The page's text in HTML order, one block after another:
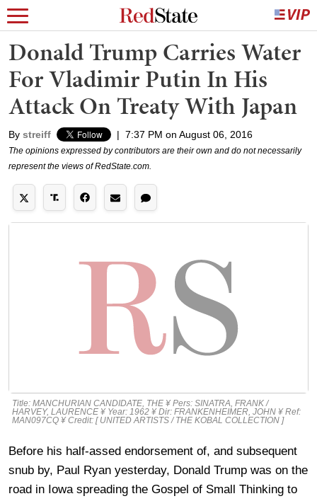
Donald Trump Carries Water
For Vladimir Putin In His
Attack On Treaty With Japan
By streiff | 7:37 PM on August 06, 2016
The opinions expressed by contributors are their own and do not necessarily
represent the views of RedState.com.
Title: MANCHURIAN CANDIDATE, THE ¥ Pers: SINATRA, FRANK /
HARVEY, LAURENCE ¥ Year: 1962 ¥ Dir: FRANKENHEIMER, JOHN ¥ Ref:
MAN097CQ ¥ Credit: [ UNITED ARTISTS / THE KOBAL COLLECTION ]
Before his half-assed endorsement of, and subsequent
snub by, Paul Ryan yesterday, Donald Trump was on the
road in Iowa spreading the Gospel of Small Thinking to